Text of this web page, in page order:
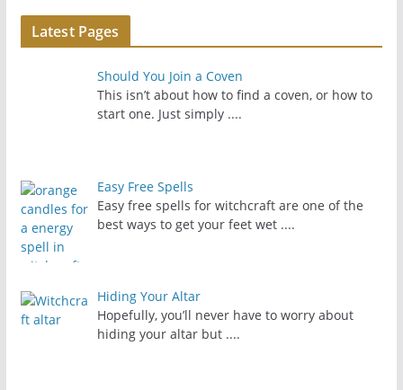
Latest Pages
Should You Join a Coven
This isn’t about how to find a coven, or how to
start one. Just simply ....
Easy Free Spells
Easy free spells for witchcraft are one of the
best ways to get your feet wet ....
Hiding Your Altar
Hopefully, you’ll never have to worry about
hiding your altar but ....